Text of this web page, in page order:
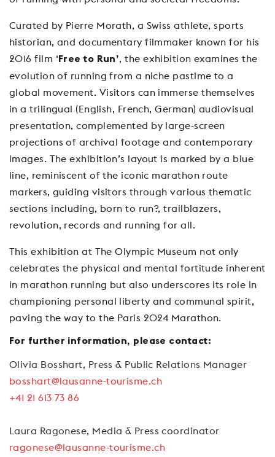
Curated by Pierre Morath, a Swiss athlete, sports
historian, and documentary filmmaker known for his
2016 film ‘ Free to Run’, the exhibition examines the
evolution of running from a niche pastime to a
global movement. Visitors can immerse themselves
in a trilingual (English, French, German) audiovisual
presentation, complemented by large-screen
projections of archival footage and contemporary
images. The exhibition’s layout is marked by a blue
line, reminiscent of the iconic marathon route
markers, guiding visitors through various thematic
sections including, born to run?, trailblazers,
revolution, records and running for all.
This exhibition at The Olympic Museum not only
celebrates the physical and mental fortitude inherent
in marathon running but also underscores its role in
championing personal liberty and communal spirit,
paving the way to the Paris 2024 Marathon.
For further information, please contact:
Olivia Bosshart, Press & Public Relations Manager
bosshart@lausanne-tourisme.ch
+41 21 613 73 86
Laura Ragonese, Media & Press coordinator
ragonese@lausanne-tourisme.ch